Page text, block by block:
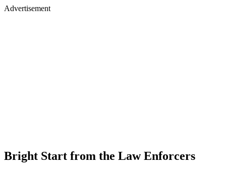
Advertisement
Bright Start from the Law Enforcers